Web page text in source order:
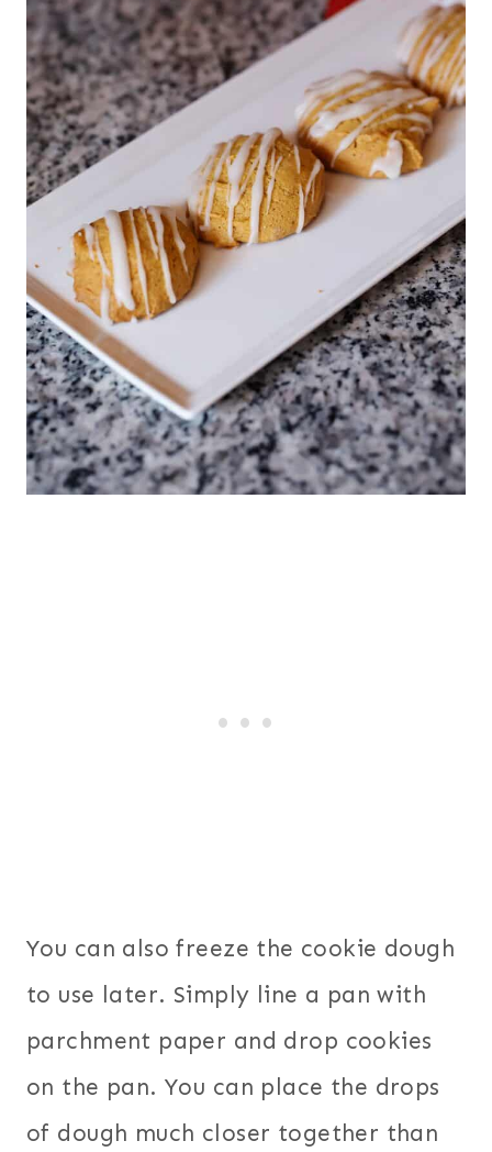
You can also freeze the cookie dough
to use later. Simply line a pan with
parchment paper and drop cookies
on the pan. You can place the drops
of dough much closer together than